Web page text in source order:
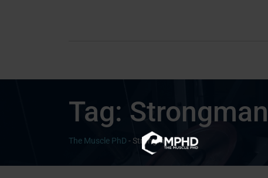
Tag: Strongman
The Muscle PhD -Strongman